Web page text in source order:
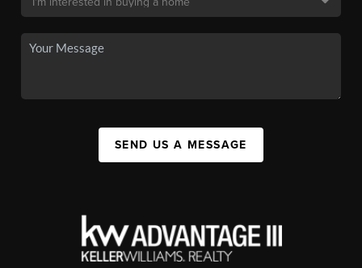
SEND US A MESSAGE